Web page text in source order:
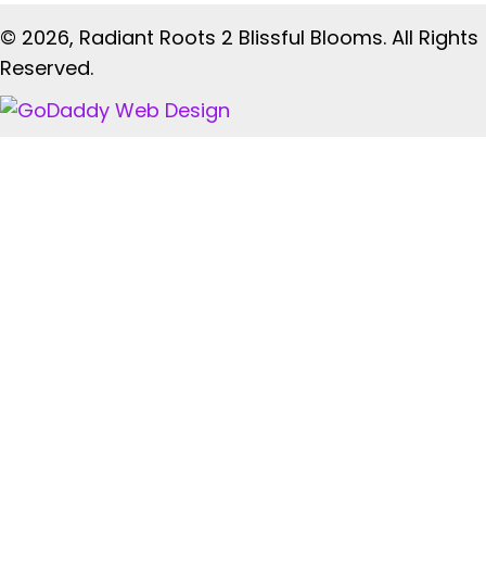
© 2026, Radiant Roots 2 Blissful Blooms. All Rights
Reserved.